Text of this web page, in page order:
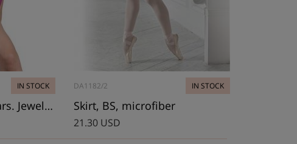
IN STOCK
Leotard, Bolshoi Stars. Jewel Coll.
DA1182/2 IN STOCK
Skirt, BS, microfiber
21.30 USD